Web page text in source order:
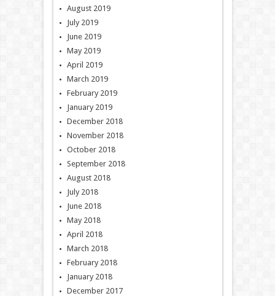
August 2019
July 2019
June 2019
May 2019
April 2019
March 2019
February 2019
January 2019
December 2018
November 2018
October 2018
September 2018
August 2018
July 2018
June 2018
May 2018
April 2018
March 2018
February 2018
January 2018
December 2017